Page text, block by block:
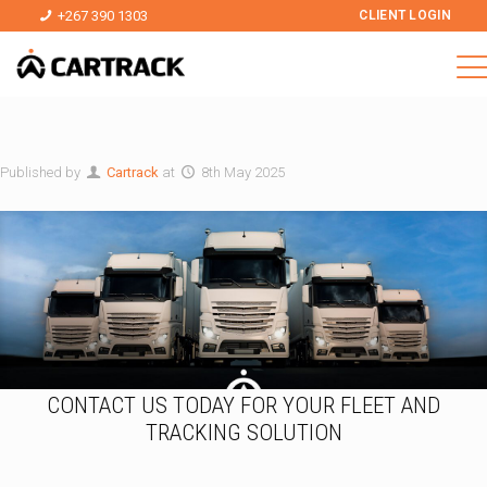
+267 390 1303 CLIENT LOGIN
Published by Cartrack at 8th May 2025
CONTACT US TODAY FOR YOUR FLEET AND
TRACKING SOLUTION